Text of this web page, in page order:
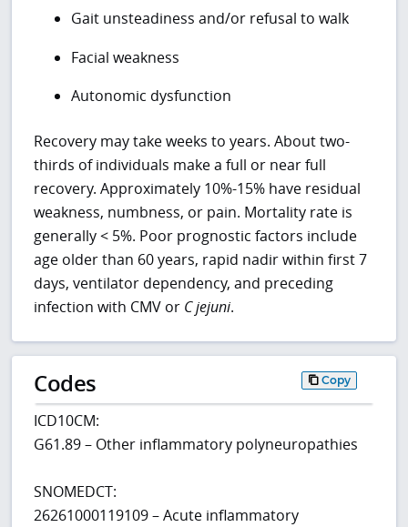
Gait unsteadiness and/or refusal to walk
Facial weakness
Autonomic dysfunction
Recovery may take weeks to years. About two-
thirds of individuals make a full or near full
recovery. Approximately 10%-15% have residual
weakness, numbness, or pain. Mortality rate is
generally < 5%. Poor prognostic factors include
age older than 60 years, rapid nadir within first 7
days, ventilator dependency, and preceding
infection with CMV or Cjejuni.
Codes Copy
ICD10CM:
G61.89 – Other inflammatory polyneuropathies
SNOMEDCT:
26261000119109 – Acute inflammatory